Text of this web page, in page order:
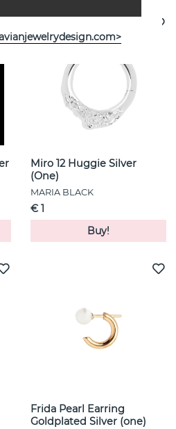
Miro 12 Huggie Silver
(One)
MARIA BLACK
€ 1
Buy!
Frida Pearl Earring
Goldplated Silver (one)